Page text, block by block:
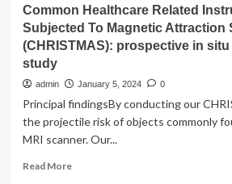
Common Healthcare Related
Subjected To Magnetic Attraction
(CHRISTMAS): prospective in situ
study
admin January 5, 2024 0
Principal findingsBy conducting our
the projectile risk of objects commonly
MRI scanner. Our...
Read MoreRead